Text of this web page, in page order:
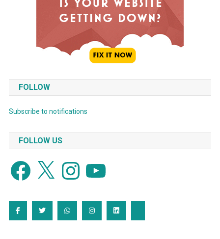
FOLLOW
Subscribe to notifications
FOLLOW US
Facebook InstagramYouTube